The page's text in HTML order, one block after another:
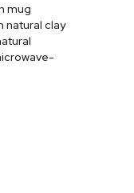
mug
natural clay